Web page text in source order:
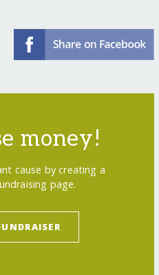
money!
cause by creating a
page.